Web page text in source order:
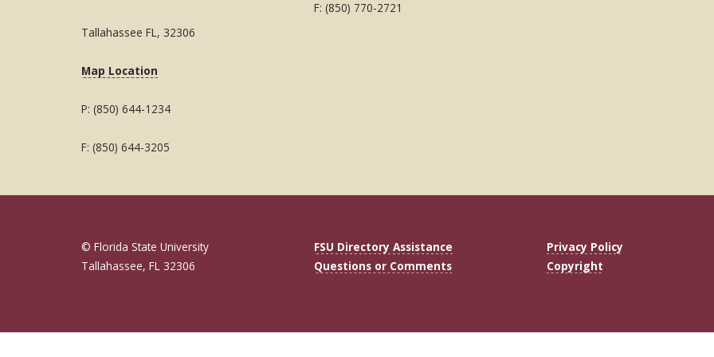
Tallahassee FL, 32306
Map Location
P: (850) 644-1234
F: (850) 644-3205
F: (850) 770-2721
© Florida State University
Tallahassee, FL 32306
FSU Directory Assistance
Questions or Comments
Privacy Policy
Copyright